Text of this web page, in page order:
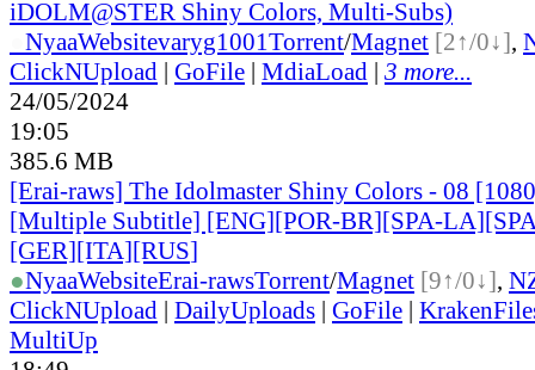
iDOLM@STER Shiny Colors, Multi-Subs)
NyaaWebsitevaryg1001Torrent/Magnet [2↑/0↓],
ClickNUpload | GoFile | MdiaLoad | 3 more...
24/05/2024
19:05
385.6 MB
[Erai-raws] The Idolmaster Shiny Colors - 08
[Multiple Subtitle] [ENG][POR-BR][SPA-
[GER][ITA][RUS]
●NyaaWebsiteErai-rawsTorrent/Magnet [9↑/0↓],
ClickNUpload | DailyUploads | GoFile |
MultiUp